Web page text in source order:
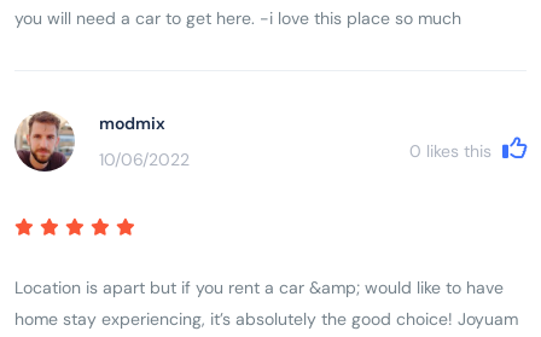
you will need a car to get here. -i love this place so much
modmix
10/06/2022
0 likes this
Location is apart but if you rent a car &amp; would like to have
home stay experiencing, it’s absolutely the good choice! Joyuam